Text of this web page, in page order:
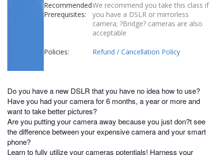
Recommended
Prerequisites:
We recommend you take this class if
you have a DSLR or mirrorless
camera; ?Bridge? cameras are also
acceptable
Policies: Refund / Cancellation Policy
Do you have a new DSLR that you have no idea how to use?
Have you had your camera for 6 months, a year or more and
want to take better pictures?
Are you putting your camera away because you just don?t see
the difference between your expensive camera and your smart
phone?
Learn to fully utilize your cameras potentials! Harness your